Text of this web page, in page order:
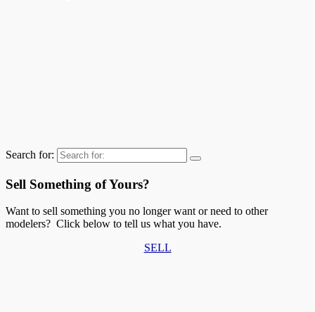
Search for:
Sell Something of Yours?
Want to sell something you no longer want or need to other
modelers? Click below to tell us what you have.
SELL